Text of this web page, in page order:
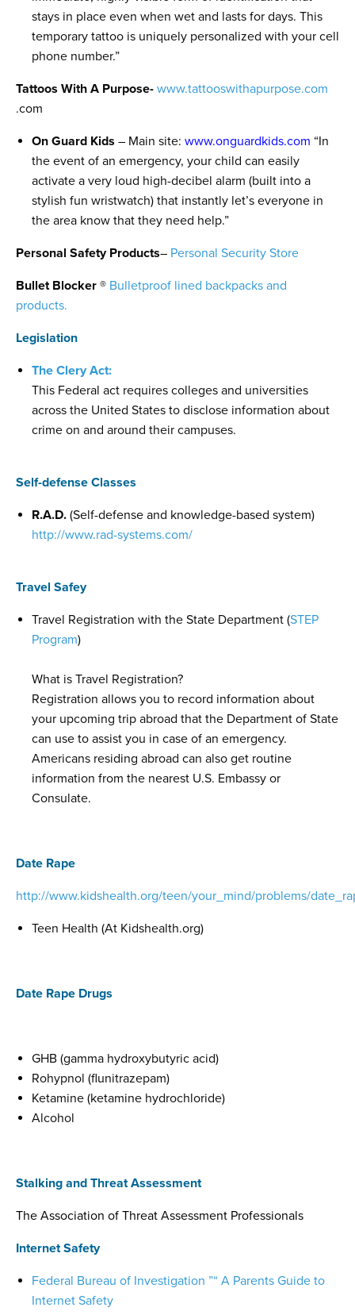
stays in place even when wet and lasts for days. This
temporary tattoo is uniquely personalized with your cell
phone number.”
Tattoos With A Purpose- www.tattooswithapurpose.com
.com
On Guard Kids – Main site: www.onguardkids.com “In
the event of an emergency, your child can easily
activate a very loud high-decibel alarm (built into a
stylish fun wristwatch) that instantly let’s everyone in
the area know that they need help.”
Personal Safety Products– Personal Security Store
Bullet Blocker ® Bulletproof lined backpacks and
products.
Legislation
The Clery Act:
This Federal act requires colleges and universities
across the United States to disclose information about
crime on and around their campuses.
Self-defense Classes
R.A.D. (Self-defense and knowledge-based system)
http://www.rad-systems.com/
Travel Safey
Travel Registration with the State Department (STEP
Program)
What is Travel Registration?
Registration allows you to record information about
your upcoming trip abroad that the Department of State
can use to assist you in case of an emergency.
Americans residing abroad can also get routine
information from the nearest U.S. Embassy or
Consulate.
Date Rape
http://www.kidshealth.org/teen/your_mind/problems/
Teen Health (At Kidshealth.org)
Date Rape Drugs
GHB (gamma hydroxybutyric acid)
Rohypnol (flunitrazepam)
Ketamine (ketamine hydrochloride)
Alcohol
Stalking and Threat Assessment
The Association of Threat Assessment Professionals
Internet Safety
Federal Bureau of Investigation ”“ A Parents Guide to
Internet Safety